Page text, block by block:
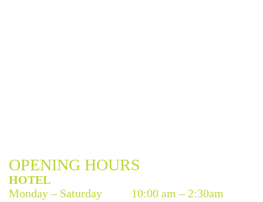
OPENING HOURS
HOTEL
Monday – Saturday
10:00 am – 2:30am